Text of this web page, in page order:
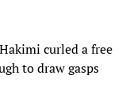
curled a free
to draw gasps